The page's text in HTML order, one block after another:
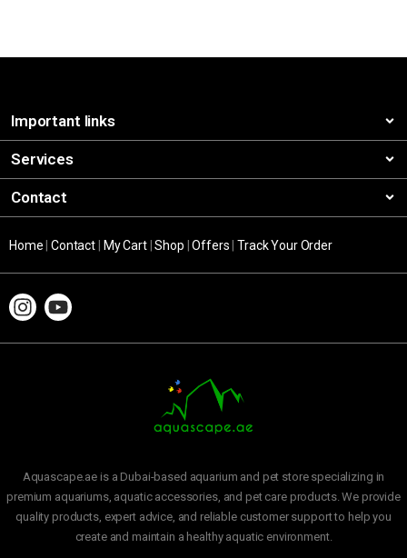
Important links
Services
Contact
Home |Contact My Cart|Shop |Offers |Track Your Order
Aquascape.ae is a Dubai-based aquarium and pet store specializing in
premium aquariums, aquatic accessories, and pet care products. We provide
quality products, expert advice, and reliable customer support to help you
create and maintain a healthy aquatic environment.